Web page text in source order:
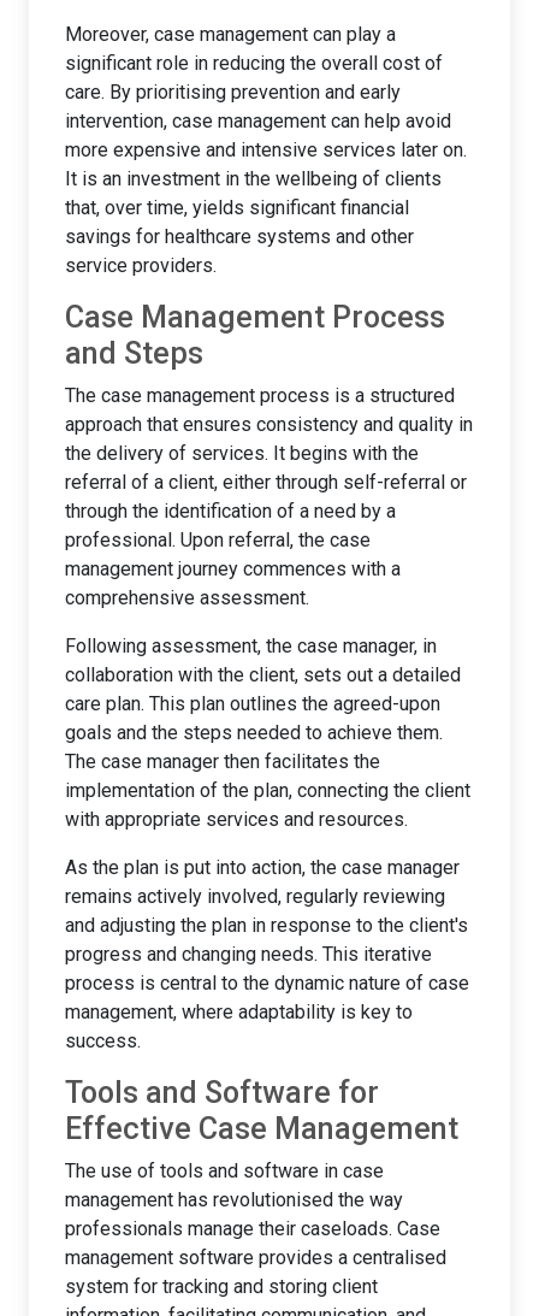
Moreover, case management can play a
significant role in reducing the overall cost of
care. By prioritising prevention and early
intervention, case management can help avoid
more expensive and intensive services later on.
It is an investment in the wellbeing of clients
that, over time, yields significant financial
savings for healthcare systems and other
service providers.
Case Management Process
and Steps
The case management process is a structured
approach that ensures consistency and quality in
the delivery of services. It begins with the
referral of a client, either through self-referral or
through the identification of a need by a
professional. Upon referral, the case
management journey commences with a
comprehensive assessment.
Following assessment, the case manager, in
collaboration with the client, sets out a detailed
care plan. This plan outlines the agreed-upon
goals and the steps needed to achieve them.
The case manager then facilitates the
implementation of the plan, connecting the client
with appropriate services and resources.
As the plan is put into action, the case manager
remains actively involved, regularly reviewing
and adjusting the plan in response to the client's
progress and changing needs. This iterative
process is central to the dynamic nature of case
management, where adaptability is key to
success.
Tools and Software for
Effective Case Management
The use of tools and software in case
management has revolutionised the way
professionals manage their caseloads. Case
management software provides a centralised
system for tracking and storing client